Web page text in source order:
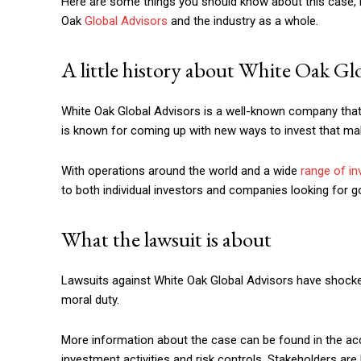
Oak Global Advisors and the industry as a whole.
A little history about White Oak
White Oak Global Advisors is a well-known company
is known for coming up with new ways to invest that
With operations around the world and a wide range of
to both individual investors and companies looking for
What the lawsuit is about
Lawsuits against White Oak Global Advisors have
moral duty.
More information about the case can be found in the